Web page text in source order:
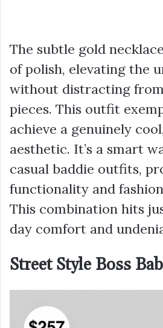
The subtle gold
of polish, elevating the
without distracting
pieces. This outfit
achieve a genuinely
aesthetic. It’s a smart
casual baddie outfits,
functionality and
This combination hits
day comfort and
Street Style Boss